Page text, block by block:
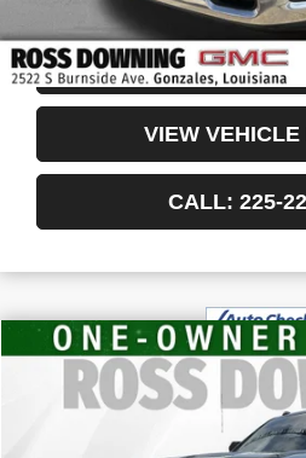
Internet Price
CONFIRM
VIEW
CALL: 225-
USED2024GMC SIERRA
1GT49NEY8RF352384 Stock:
YOUR